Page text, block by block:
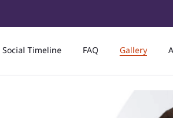
Social Timeline FAQ Gallery